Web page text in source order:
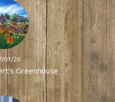
01/26
Greenhouse